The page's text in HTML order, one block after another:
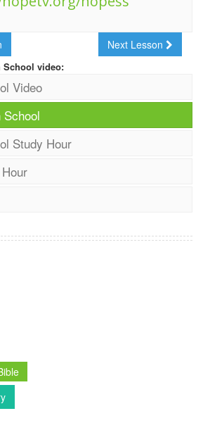
Next Lesson
School video:
Video
School
Study Hour